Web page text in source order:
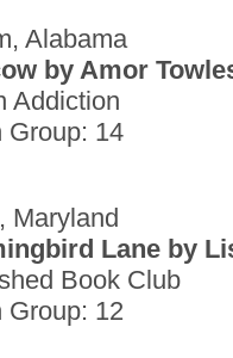
Alabama
by Amor
Addiction
Group: 14
Maryland
Lane by
Book Club
Group: 12